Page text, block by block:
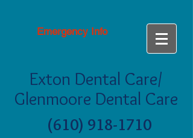
Emergency Info
Exton Dental Care/
Glenmoore Dental Care
(610) 918-1710